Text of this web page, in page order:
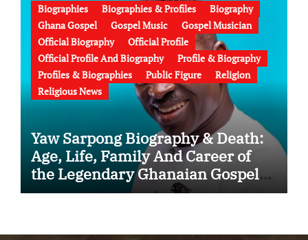
Biographies Biographies & Profiles
Biography
Ghana Gospel
Gospel Music
Gospel Musician
Official Biography
Official Profile
Official Profile And Biography
Profile & Biography
Profiles & Biographies
Public Figure
Religion
Religious News
Yaw Sarpong Biography & Death:
Age, Life, Family And Career of
the Legendary Ghanaian Gospel
Musician